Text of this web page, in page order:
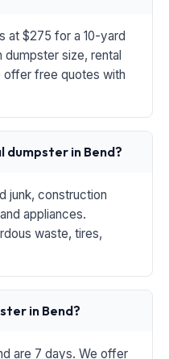
at $275 for a 10-yard
dumpster size, rental
offer free quotes with
dumpster in Bend?
junk, construction
appliances.
waste, tires,
in Bend?
are 7 days. We offer